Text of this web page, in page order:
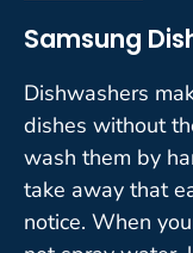
Samsung
Dishwashers
dishes without
wash them by
take away that
notice. When